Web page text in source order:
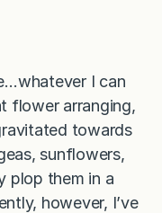
I can
flower arranging,
towards
sunflowers,
plop them in a
however, I’ve